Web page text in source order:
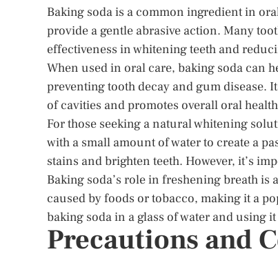
Baking soda is a common ingredient in
provide a gentle abrasive action. Many
effectiveness in whitening teeth and
When used in oral care, baking soda can
preventing tooth decay and gum disease.
of cavities and promotes overall oral
For those seeking a natural whitening
with a small amount of water to create a
stains and brighten teeth. However, it’s
Baking soda’s role in freshening breath
caused by foods or tobacco, making it a
baking soda in a glass of water and using
Precautions and